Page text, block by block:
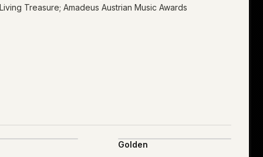
Treasure; Amadeus Austrian Music Awards
Golden